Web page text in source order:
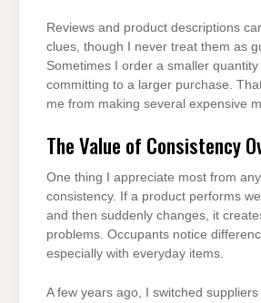
Reviews and product descriptions
clues, though I never treat them as
Sometimes I order a smaller
committing to a larger purchase.
me from making several expensive
The Value of Consistency
One thing I appreciate most from
consistency. If a product performs
and then suddenly changes, it
problems. Occupants notice
especially with everyday items.
A few years ago, I switched